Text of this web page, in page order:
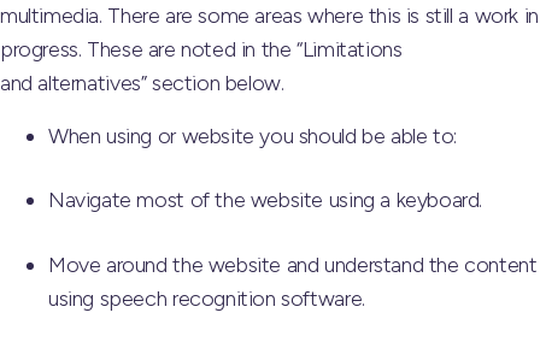
multimedia. There are some areas where this is still a work in
progress. These are noted in the “Limitations
and alternatives” section below.
When using or website you should be able to:
Navigate most of the website using a keyboard.
Move around the website and understand the content
using speech recognition software.